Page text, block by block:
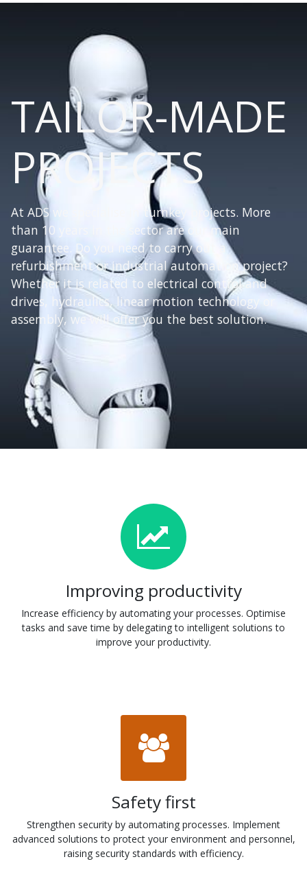
TAILOR-MADE
PROJECTS
At ADS we specialise in turnkey projects. More
than 10 years in the sector are our main
guarantee. Do you need to carry out a
refurbishment or industrial automation project?
Whether it is related to electrical control and
drives, hydraulics, linear motion technology or
assembly, we will offer you the best solution.
Improving productivity
Increase efficiency by automating your processes. Optimise
tasks and save time by delegating to intelligent solutions to
improve your productivity.
Safety first
Strengthen security by automating processes. Implement
advanced solutions to protect your environment and personnel,
raising security standards with efficiency.